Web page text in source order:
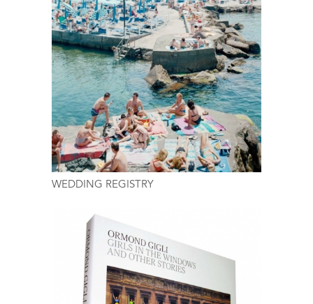
WEDDING REGISTRY